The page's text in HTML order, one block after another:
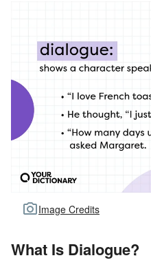
Image Credits
What Is Dialogue?